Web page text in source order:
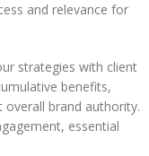
and relevance for
strategies with client
benefits,
brand authority.
essential